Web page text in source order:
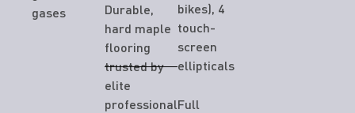
gases
Durable,
hard maple
flooring
trusted by
elite
professional
bikes), 4
touch-
screen
ellipticals
Full